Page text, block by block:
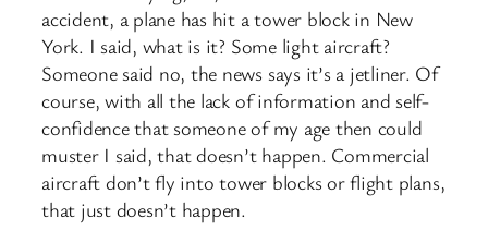
accident, a plane has hit a tower block in New
York. I said, what is it? Some light aircraft?
Someone said no, the news says it’s a jetliner. Of
course, with all the lack of information and self-
confidence that someone of my age then could
muster I said, that doesn’t happen. Commercial
aircraft don’t fly into tower blocks or flight plans,
that just doesn’t happen.